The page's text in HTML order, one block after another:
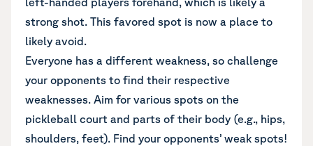
strong shot. This favored spot is now a place to
likely avoid.
Everyone has a different weakness, so challenge
your opponents to find their respective
weaknesses. Aim for various spots on the
pickleball court and parts of their body (e.g., hips,
shoulders, feet). Find your opponents’ weak spots!